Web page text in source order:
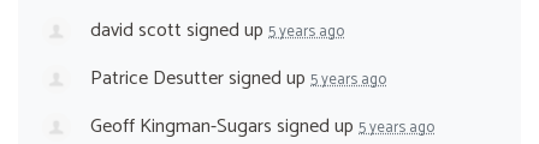
david scottsigned up 5 years ago
Patrice Desuttersigned up 5 years ago
Geoff Kingman-Sugarssigned up 5 years ago